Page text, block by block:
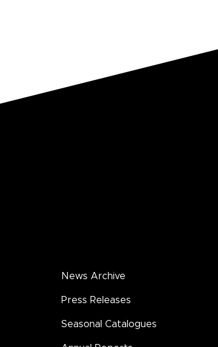
News Archive
Press Releases
Seasonal Catalogues